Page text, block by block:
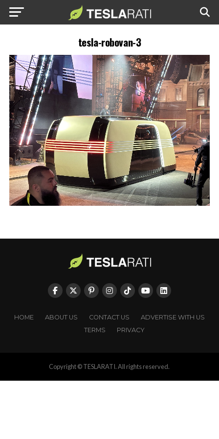
tesla-robovan-3
HOME ABOUT US CONTACT US
ADVERTISE WITH US
TERMS
PRIVACY
Copyright © TESLARATI. All rights reserved.